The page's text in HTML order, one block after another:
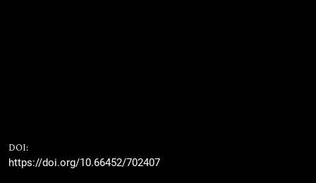
DOI:
https://doi.org/10.66452/702407